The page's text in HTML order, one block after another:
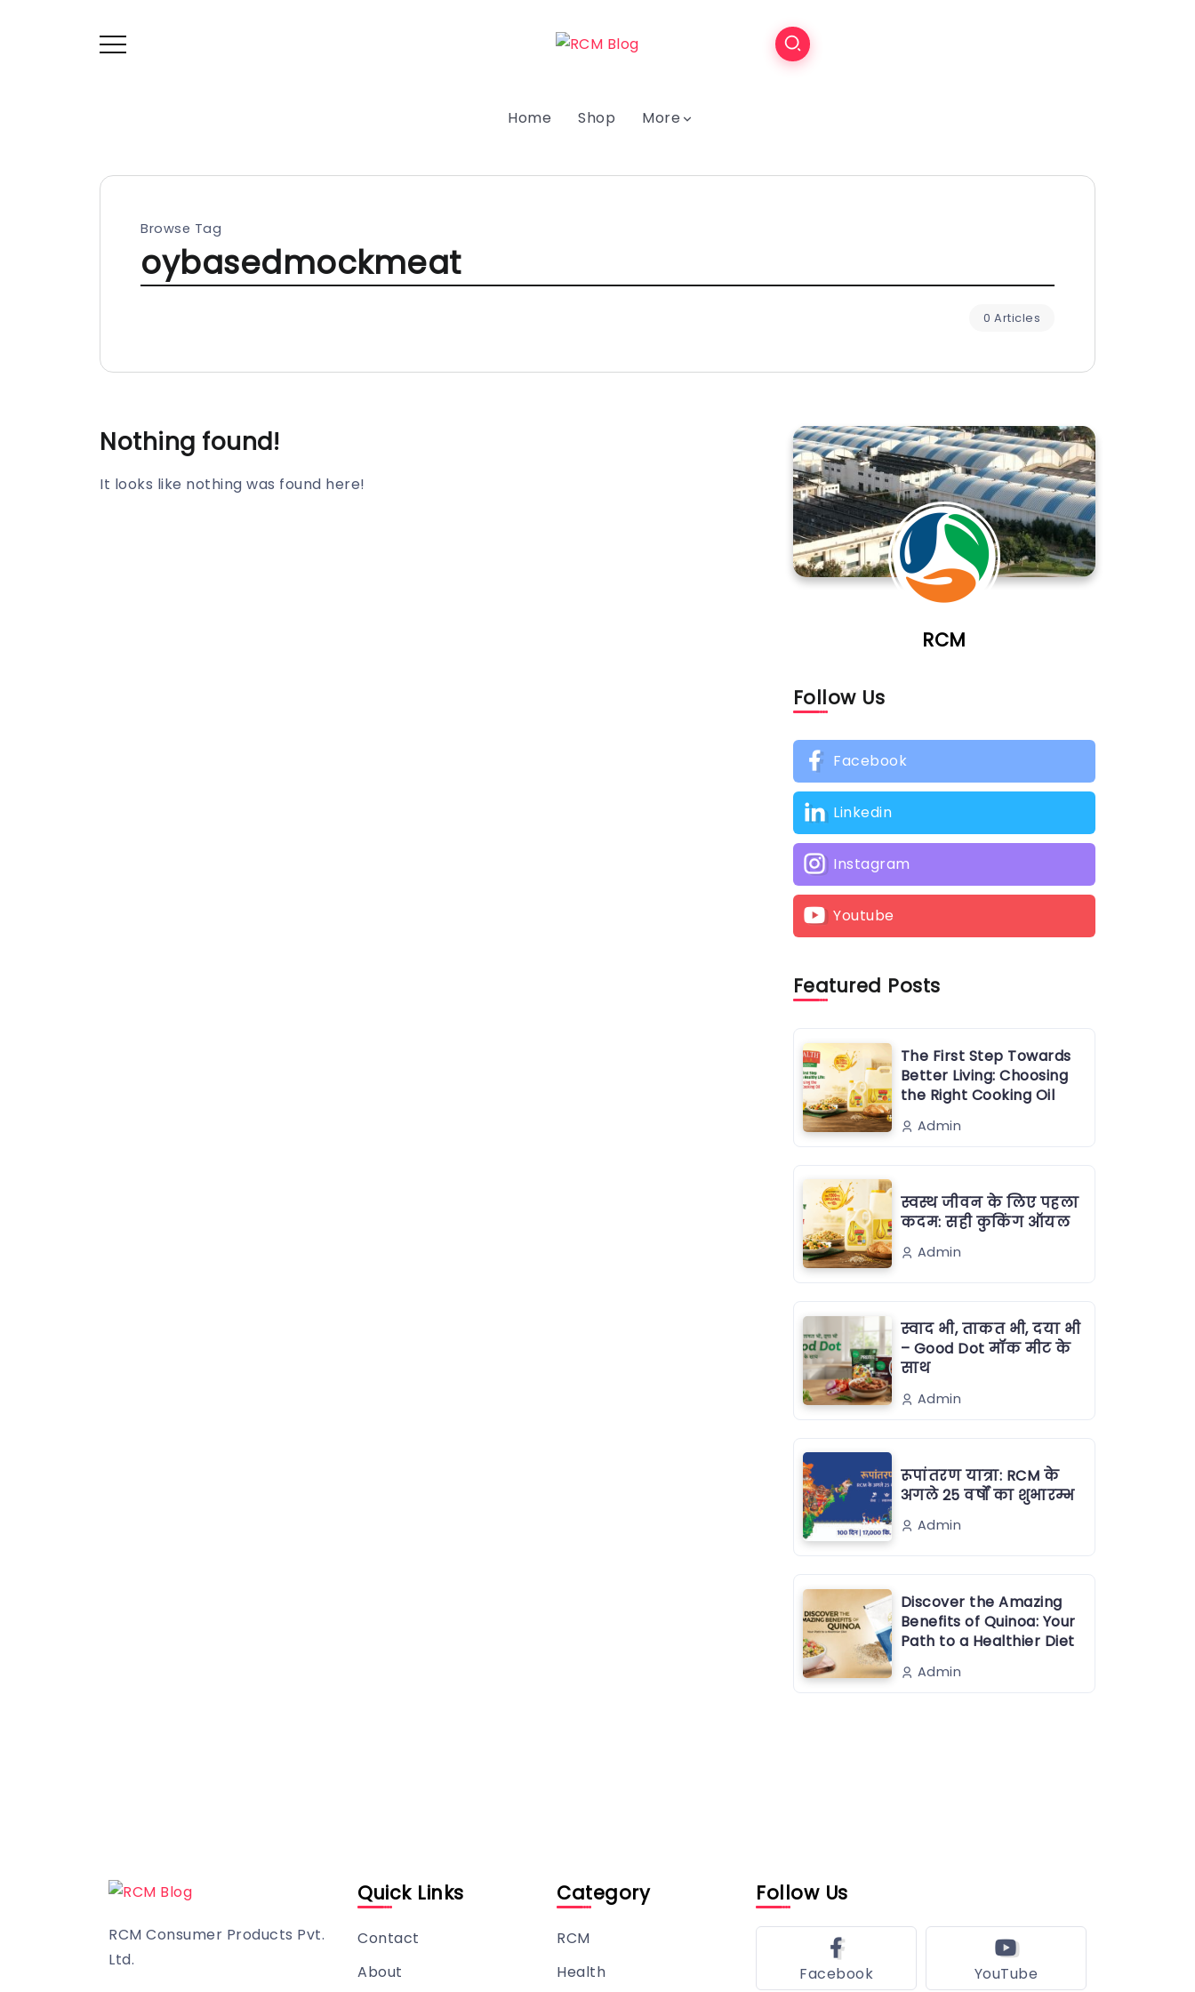
Home Shop More
Browse Tag
oybasedmockmeat
0 Articles
Nothing found!
It looks like nothing was found here!
RCM
Follow Us
Facebook
Linkedin
Instagram
Youtube
Featured Posts
The First Step Towards
Better Living: Choosing
the Right Cooking Oil
Admin
स्वस्थ जीवन के लिए पहला
कदम: सही कुकिंग ऑयल
Admin
स्वाद भी, ताकत भी, दया भी
– Good Dot मॉक मीट के
साथ
Admin
रूपांतरण यात्रा: RCM के
अगले 25 वर्षों का शुभारम्भ
Admin
Discover the Amazing
Benefits of Quinoa: Your
Path to a Healthier Diet
Admin
RCM Consumer Products Pvt.
Ltd.
Quick Links
Contact
About
Category
RCM
Health
Follow Us
Facebook YouTube